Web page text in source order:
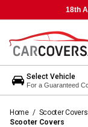
18th
Select Vehicle
For a Guaranteed
Home / Scooter Covers
Scooter Covers